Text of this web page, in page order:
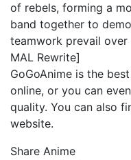
of rebels, forming a
band together to
teamwork prevail
MAL Rewrite]
GoGoAnime is the
online, or you can
quality. You can also
website.
Share Anime